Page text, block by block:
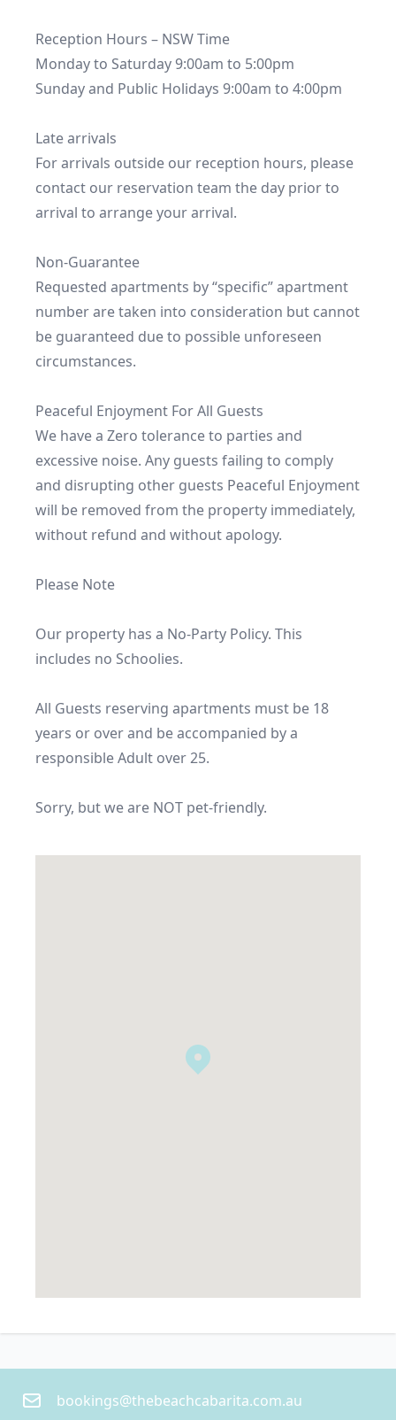
Reception Hours – NSW Time
Monday to Saturday 9:00am to 5:00pm
Sunday and Public Holidays 9:00am to 4:00pm
Late arrivals
For arrivals outside our reception hours, please
contact our reservation team the day prior to
arrival to arrange your arrival.
Non-Guarantee
Requested apartments by “specific” apartment
number are taken into consideration but cannot
be guaranteed due to possible unforeseen
circumstances.
Peaceful Enjoyment For All Guests
We have a Zero tolerance to parties and
excessive noise. Any guests failing to comply
and disrupting other guests Peaceful Enjoyment
will be removed from the property immediately,
without refund and without apology.
Please Note
Our property has a No-Party Policy. This
includes no Schoolies.
All Guests reserving apartments must be 18
years or over and be accompanied by a
responsible Adult over 25.
Sorry, but we are NOT pet-friendly.
bookings@thebeachcabarita.com.au